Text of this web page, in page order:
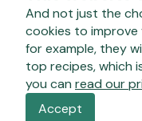
And not just the
cookies to improve
for example, they
top recipes, which
you can read our
Accept